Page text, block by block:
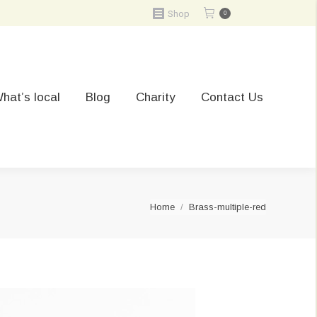
Shop 0
local Blog Charity Contact Us
You are here:
Home Brass-multiple-red